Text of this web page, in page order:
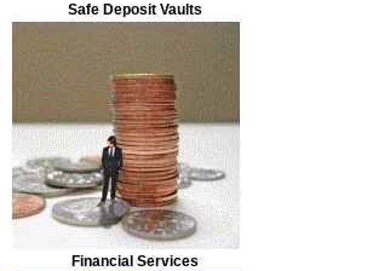
Safe Deposit Vaults
Financial Services